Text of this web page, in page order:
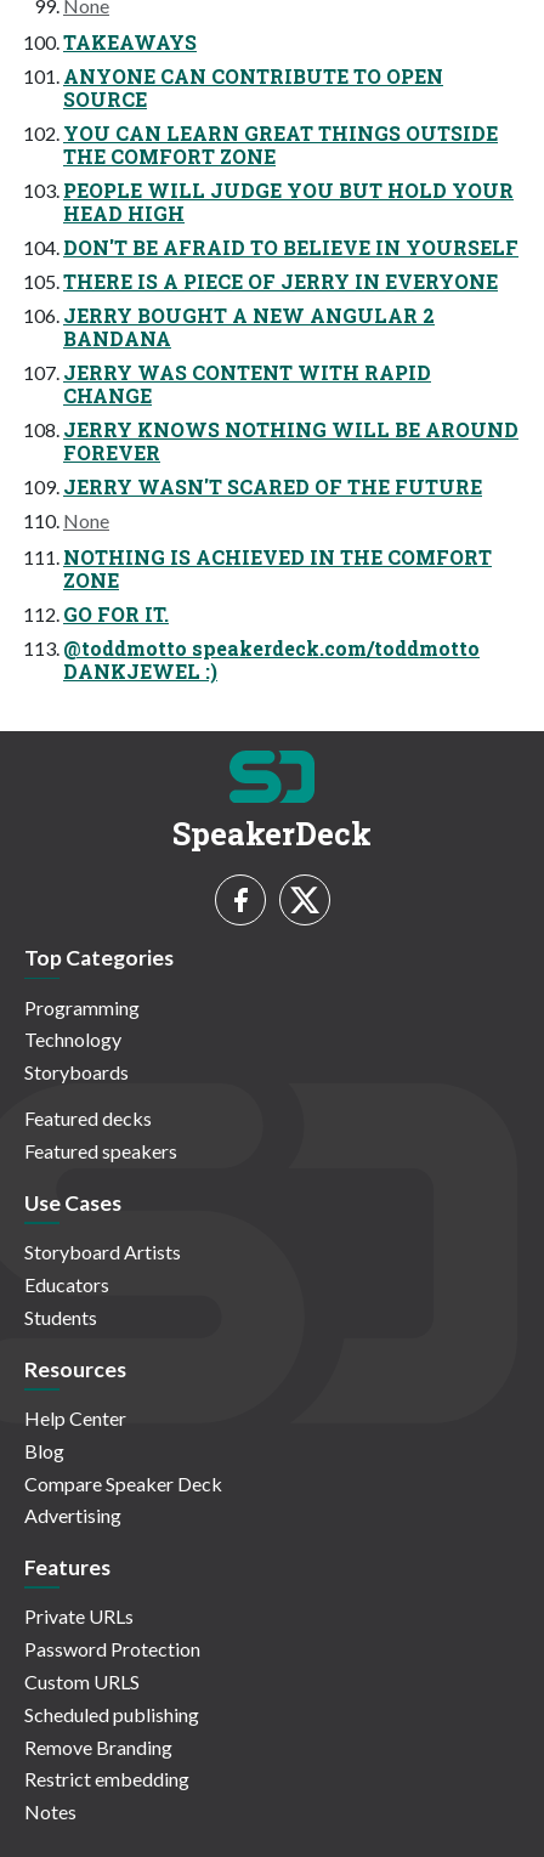
None
TAKEAWAYS
ANYONE CAN CONTRIBUTE TO OPEN
SOURCE
YOU CAN LEARN GREAT THINGS OUTSIDE
THE COMFORT ZONE
PEOPLE WILL JUDGE YOU BUT HOLD YOUR
HEAD HIGH
DON'T BE AFRAID TO BELIEVE IN YOURSELF
THERE IS A PIECE OF JERRY IN EVERYONE
JERRY BOUGHT A NEW ANGULAR 2
BANDANA
JERRY WAS CONTENT WITH RAPID
CHANGE
JERRY KNOWS NOTHING WILL BE AROUND
FOREVER
JERRY WASN'T SCARED OF THE FUTURE
None
NOTHING IS ACHIEVED IN THE COMFORT
ZONE
GO FOR IT.
@toddmotto speakerdeck.com/toddmotto
DANKJEWEL :)
SpeakerDeck
Top Categories
Programming
Technology
Storyboards
Featured decks
Featured speakers
Use Cases
Storyboard Artists
Educators
Students
Resources
Help Center
Blog
Compare Speaker Deck
Advertising
Features
Private URLs
Password Protection
Custom URLS
Scheduled publishing
Remove Branding
Restrict embedding
Notes